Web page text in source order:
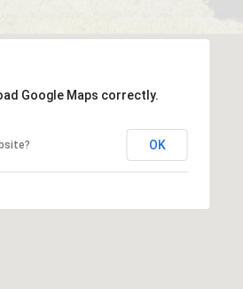
Google Maps correctly.
OK